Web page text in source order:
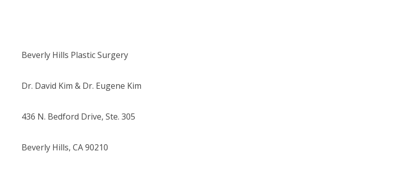
Beverly Hills Plastic Surgery
Dr. David Kim & Dr. Eugene Kim
436 N. Bedford Drive, Ste. 305
Beverly Hills, CA 90210